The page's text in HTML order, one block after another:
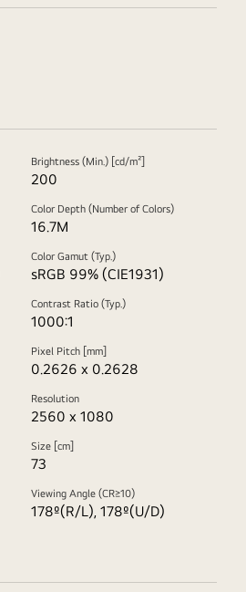
Brightness (Min.) [cd/m²]
200
Color Depth (Number of Colors)
16.7M
Color Gamut (Typ.)
sRGB 99% (CIE1931)
Contrast Ratio (Typ.)
1000:1
Pixel Pitch [mm]
0.2626 x 0.2628
Resolution
2560 x 1080
Size [cm]
73
Viewing Angle (CR≥10)
178º(R/L), 178º(U/D)